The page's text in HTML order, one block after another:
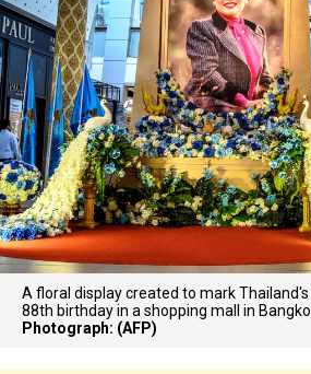
A floral display created to mark
88th birthday in a shopping mall in
Photograph: (AFP)